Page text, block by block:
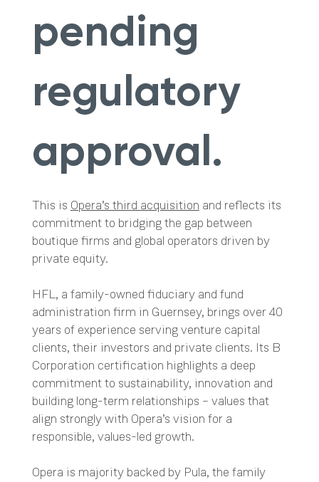
pending
regulatory
approval.
This is Opera’s third acquisition and reflects its
commitment to bridging the gap between
boutique firms and global operators driven by
private equity.
HFL, a family-owned fiduciary and fund
administration firm in Guernsey, brings over 40
years of experience serving venture capital
clients, their investors and private clients. Its B
Corporation certification highlights a deep
commitment to sustainability, innovation and
building long-term relationships – values that
align strongly with Opera’s vision for a
responsible, values-led growth.
Opera is majority backed by Pula, the family